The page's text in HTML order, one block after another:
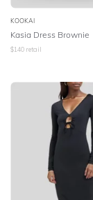
KOOKAI
Kasia Dress Brownie
$140 retail